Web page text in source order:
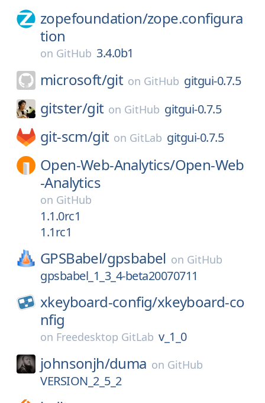
zopefoundation/zope.configura
tion
on GitHub 3.4.0b1
microsoft/git on GitHub gitgui-0.7.5
gitster/git on GitHub gitgui-0.7.5
git-scm/git on GitLab gitgui-0.7.5
Open-Web-Analytics/Open-Web
-Analytics
on GitHub
1.1.0rc1
1.1rc1
GPSBabel/gpsbabel on GitHub
gpsbabel_1_3_4-beta20070711
xkeyboard-config/xkeyboard-co
nfig
on Freedesktop GitLab v_1_0
johnsonjh/duma on GitHub
VERSION_2_5_2